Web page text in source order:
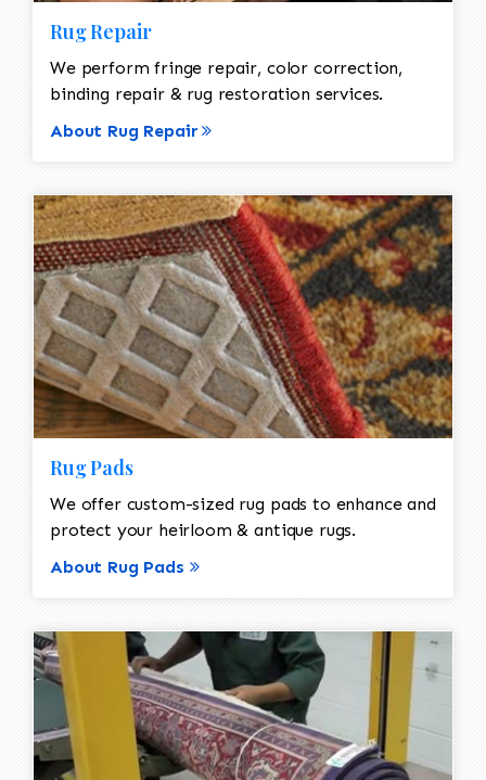
Rug Repair
We perform fringe repair, color correction,
binding repair & rug restoration services.
About Rug Repair
Rug Pads
We offer custom-sized rug pads to enhance and
protect your heirloom & antique rugs.
About Rug Pads